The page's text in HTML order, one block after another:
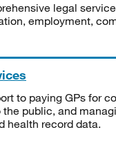
legal
employment,
to paying GPs for
the public, and
health record data.